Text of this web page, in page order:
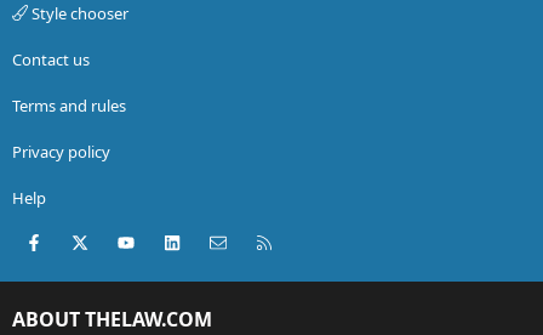
Style chooser
Contact us
Terms and rules
Privacy policy
Help
Facebook
X (Twitter)youtubeLinkedInContact us
ABOUT THELAW.COM